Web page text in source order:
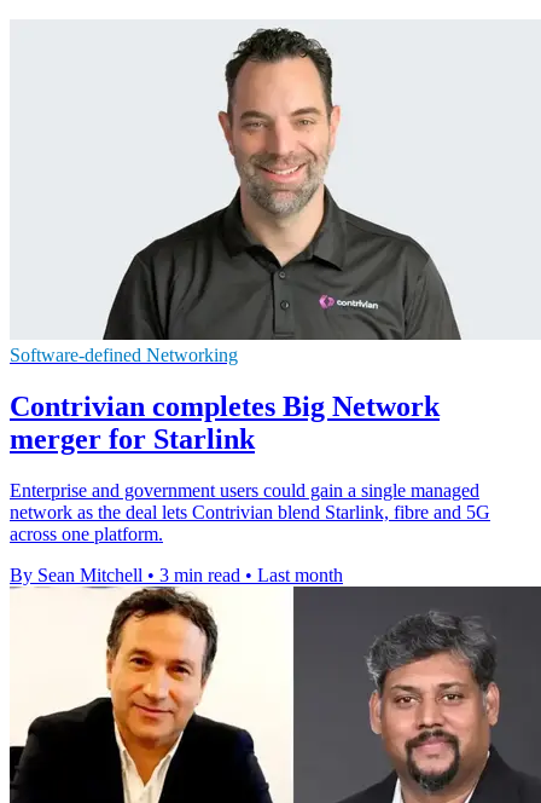
Software-defined Networking
Contrivian completes Big Network
merger for Starlink
Enterprise and government users could gain a single managed
network as the deal lets Contrivian blend Starlink, fibre and 5G
across one platform.
By Sean Mitchell • 3 min read • Last month